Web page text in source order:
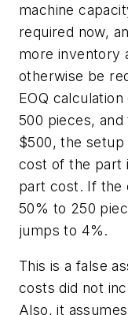
machine
required now,
more inventory
otherwise be
EOQ
500 pieces,
$500, the
cost of the part
part cost. If the
50% to 250
jumps to 4%.
This is a false
costs did not
Also, it